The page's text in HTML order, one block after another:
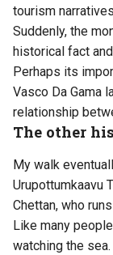
tourism
Suddenly, the
historical fact
Perhaps its
Vasco Da Gama
relationship
The other
My walk
Urupottumkaavu
Chettan, who
Like many
watching the sea.